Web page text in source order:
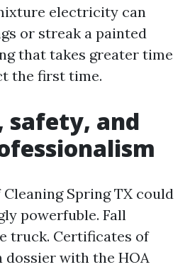
electricity can
or streak a painted
that takes greater time
the first time.
safety, and
Spring TX could
powerfuble. Fall
truck. Certificates of
dossier with the HOA